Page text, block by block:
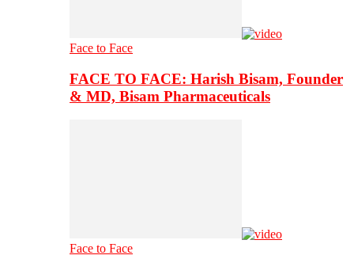
Face to Face
FACE TO FACE: Harish Bisam, Founder
& MD, Bisam Pharmaceuticals
Face to Face